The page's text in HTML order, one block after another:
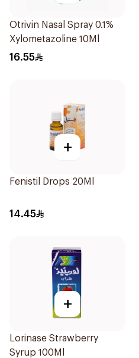
Otrivin Nasal Spray 0.1%
Xylometazoline 10Ml
16.55
+
Fenistil Drops 20Ml
14.45
+
Lorinase Strawberry
Syrup 100Ml